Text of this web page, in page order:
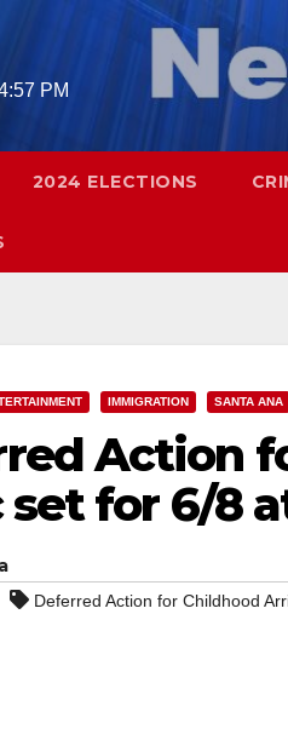
PM
2024 ELECTIONS
IMMIGRATION SANTA ANA
Action
set for 6/8
Deferred Action for Childhood